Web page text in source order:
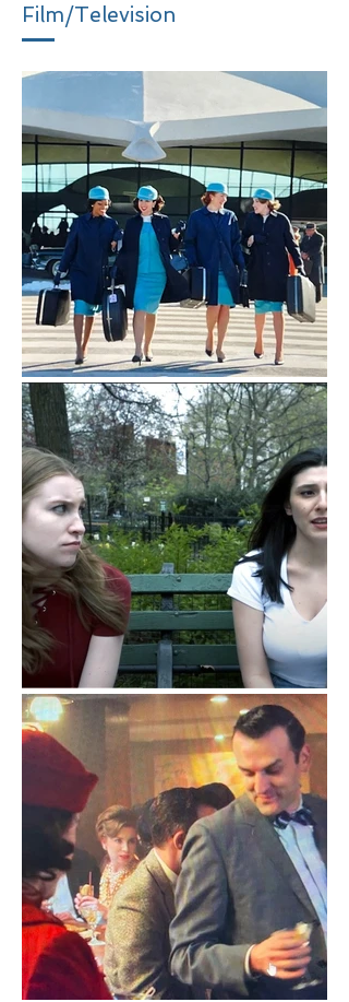
Film/Television